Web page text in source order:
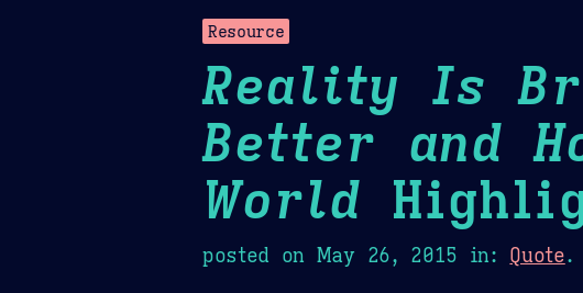
Resource
Reality Is
Better and
World
posted on May 26, 2015 in: Quote.